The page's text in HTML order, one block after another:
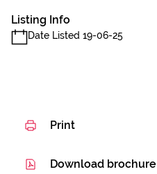
Listing Info
Date Listed 19-06-25
Print
Download brochure